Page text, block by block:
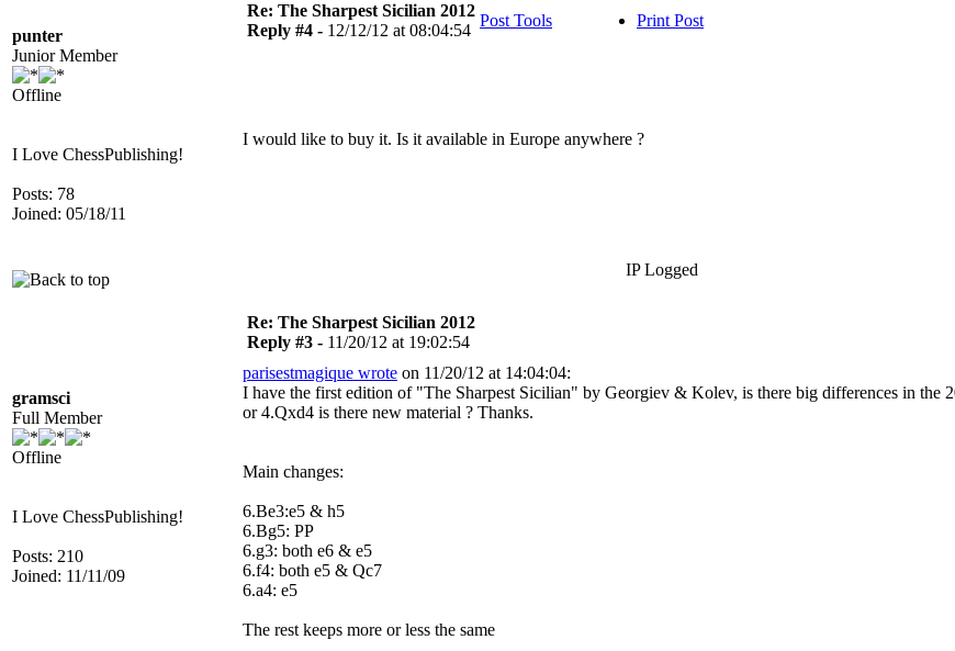
punter
Junior Member
Offline
I Love ChessPublishing!
Posts: 78
Joined: 05/18/11
Re: The Sharpest Sicilian 2012
Reply #4 - 12/12/12 at 08:04:54
Post Tools Print Post
I would like to buy it. Is it available in Europe anywhere ?
IP Logged
gramsci
Full Member
Offline
I Love ChessPublishing!
Posts: 210
Joined: 11/11/09
Re: The Sharpest Sicilian 2012
Reply #3 - 11/20/12 at 19:02:54
parisestmagique wrote on 11/20/12 at 14:04:04:
I have the first edition of "The Sharpest Sicilian" by Georgiev & Kolev, is there big differences in the
or 4.Qxd4 is there new material ? Thanks.
Main changes:
6.Be3:e5 & h5
6.Bg5: PP
6.g3: both e6 & e5
6.f4: both e5 & Qc7
6.a4: e5
The rest keeps more or less the same